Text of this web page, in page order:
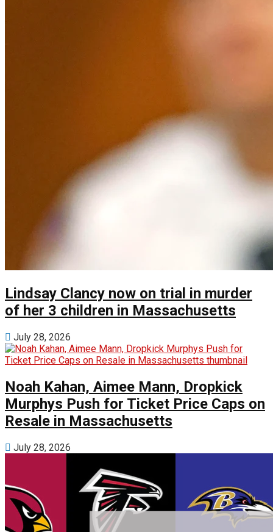
Lindsay Clancy now on trial in murder
of her 3 children in Massachusetts
July 28, 2026
Noah Kahan, Aimee Mann, Dropkick
Murphys Push for Ticket Price Caps on
Resale in Massachusetts
July 28, 2026